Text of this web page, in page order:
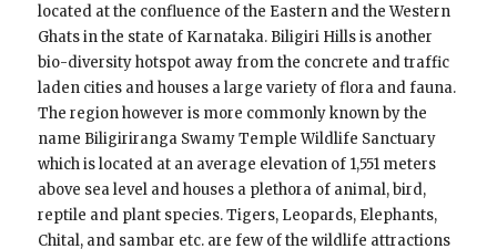
located at the confluence of the Eastern and the Western
Ghats in the state of Karnataka. Biligiri Hills is another
bio-diversity hotspot away from the concrete and traffic
laden cities and houses a large variety of flora and fauna.
The region however is more commonly known by the
name Biligiriranga Swamy Temple Wildlife Sanctuary
which is located at an average elevation of 1,551 meters
above sea level and houses a plethora of animal, bird,
reptile and plant species. Tigers, Leopards, Elephants,
Chital, and sambar etc. are few of the wildlife attractions